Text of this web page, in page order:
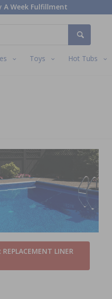
A Week Fulfillment
Toys Hot Tubs
LINER